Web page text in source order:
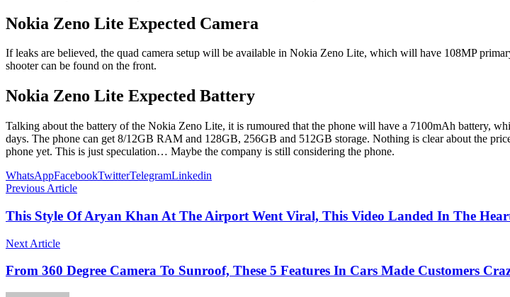
Nokia Zeno Lite Expected Camera
If leaks are believed, the quad camera setup will be available in Nokia Zeno Lite, which will have 108MP
shooter can be found on the front.
Nokia Zeno Lite Expected Battery
Talking about the battery of the Nokia Zeno Lite, it is rumoured that the phone will have a 7100mAh battery,
days. The phone can get 8/12GB RAM and 128GB, 256GB and 512GB storage. Nothing is clear about the
phone yet. This is just speculation… Maybe the company is still considering the phone.
WhatsAppFacebookTwitterTelegramLinkedin
Previous Article
This Style Of Aryan Khan At The Airport Went Viral, This Video Landed In The
Next Article
From 360 Degree Camera To Sunroof, These 5 Features In Cars Made Customers